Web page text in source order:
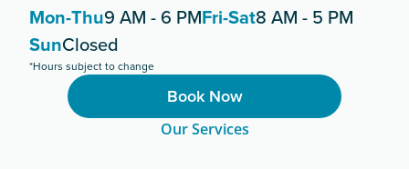
Mon-Thu9 AM - 6 PMFri-Sat8 AM - 5 PM
SunClosed
*Hours subject to change
Book Now
Our Services